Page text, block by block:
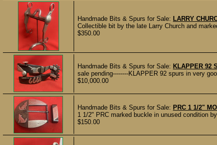
Handmade Bits & Spurs for Sale: LARRY
Collectible bit by the late Larry Church and
$350.00
Handmade Bits & Spurs for Sale: KLAPPER 92
sale pending--------KLAPPER 92 spurs in very
$10,000.00
Handmade Bits & Spurs for Sale: PRC 1 1/2"
1 1/2" PRC marked buckle in unused condition
$150.00